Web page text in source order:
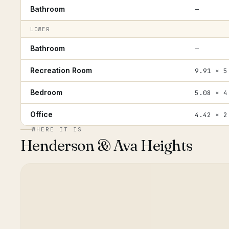
Bathroom —
LOWER
Bathroom —
Recreation Room 9.91 ×
Bedroom 5.08 ×
Office 4.42 ×
WHERE IT IS
Henderson & Ava Heights